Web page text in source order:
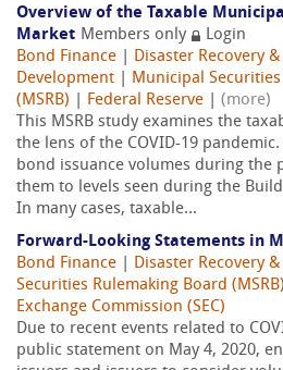
Overview of the Taxable
Market Members only
Login
Bond Finance
Disaster Recovery
Development
Municipal
(MSRB)
Federal Reserve
(more)
This MSRB study examines the
the lens of the COVID-19
bond issuance volumes during the
them to levels seen during the
In many cases, taxable...
Forward-Looking Statements in
Bond Finance
Disaster Recovery
Securities Rulemaking Board (MSRB)
Exchange Commission (SEC)
Due to recent events related to
public statement on May 4, 2020,